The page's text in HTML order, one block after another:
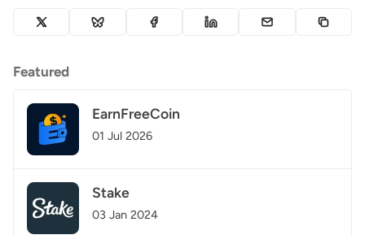
Featured
EarnFreeCoin
01 Jul 2026
Stake
03 Jan 2024